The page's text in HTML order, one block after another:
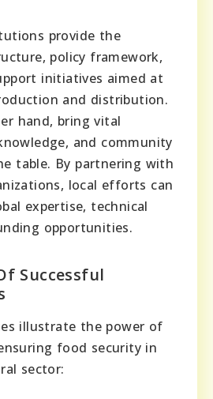
provide the
policy framework,
initiatives aimed at
and distribution.
hand, bring vital
and community
table. By partnering with
local efforts can
expertise, technical
opportunities.
Successful
illustrate the power of
food security in
sector: